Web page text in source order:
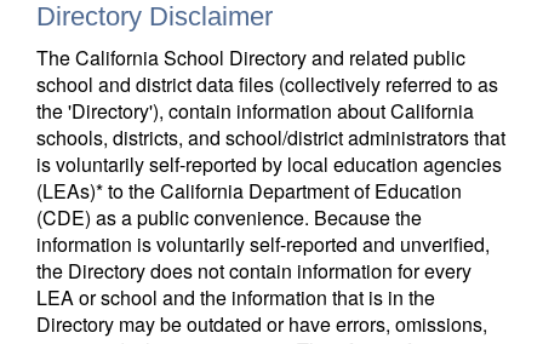
Directory Disclaimer
The California School Directory and related public
school and district data files (collectively referred to as
the 'Directory'), contain information about California
schools, districts, and school/district administrators that
is voluntarily self-reported by local education agencies
(LEAs)* to the California Department of Education
(CDE) as a public convenience. Because the
information is voluntarily self-reported and unverified,
the Directory does not contain information for every
LEA or school and the information that is in the
Directory may be outdated or have errors, omissions,